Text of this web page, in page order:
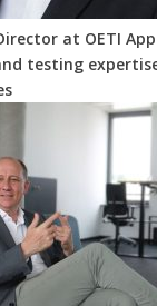
at OETI
testing